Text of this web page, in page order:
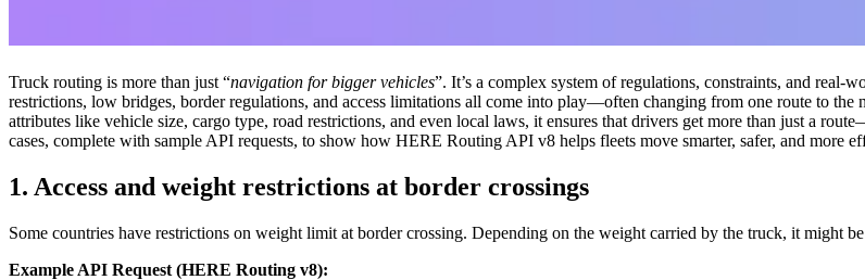
Truck routing is more than just “navigation for bigger vehicles”. It’s a complex system of regulations, constraints, and
restrictions, low bridges, border regulations, and access limitations all come into play—often changing from one route to the
attributes like vehicle size, cargo type, road restrictions, and even local laws, it ensures that drivers get more than just a
cases, complete with sample API requests, to show how HERE Routing API v8 helps fleets move smarter, safer, and more
1. Access and weight restrictions at border crossings
Some countries have restrictions on weight limit at border crossing. Depending on the weight carried by the truck, it might
Example API Request (HERE Routing v8):